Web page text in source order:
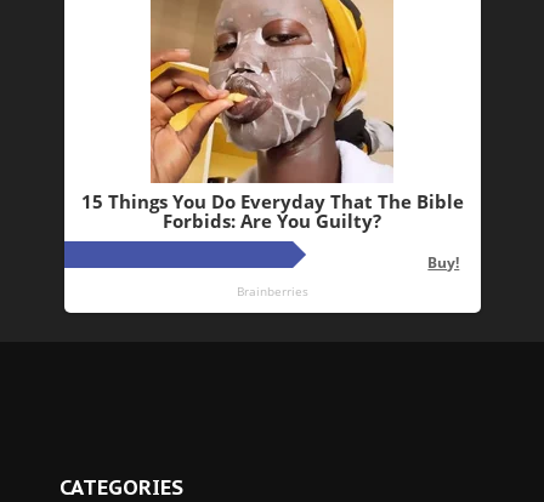
CATEGORIES